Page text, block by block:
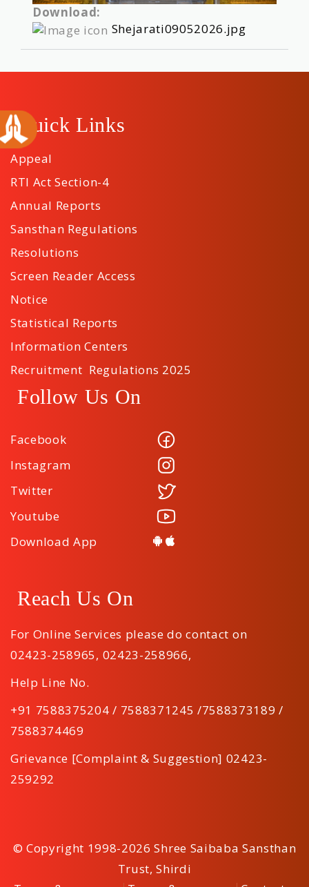
Download:
Shejarati09052026.jpg
Quick Links
Appeal
RTI Act Section-4
Annual Reports
Sansthan Regulations
Resolutions
Screen Reader Access
Notice
Statistical Reports
Information Centers
Recruitment Regulations 2025
Follow Us On
Facebook
Instagram
Twitter
Youtube
Download App
Reach Us On
For Online Services please do contact on
02423-258965, 02423-258966,
Help Line No.
+91 7588375204 / 7588371245 /7588373189 /
7588374469
Grievance [Complaint & Suggestion] 02423-
259292
© Copyright 1998-2026 Shree Saibaba Sansthan
Trust, Shirdi